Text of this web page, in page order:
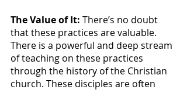
The Value of It: There’s no doubt
that these practices are valuable.
There is a powerful and deep stream
of teaching on these practices
through the history of the Christian
church. These disciples are often